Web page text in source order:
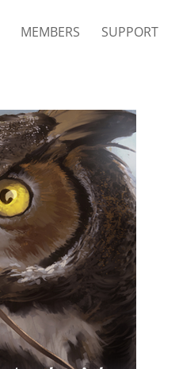
MEMBERS SUPPORT